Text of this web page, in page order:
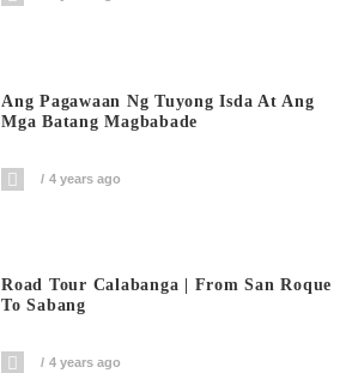
Ang Pagawaan Ng Tuyong Isda At Ang
Mga Batang Magbabade
4 years ago
Road Tour Calabanga | From San Roque
To Sabang
4 years ago